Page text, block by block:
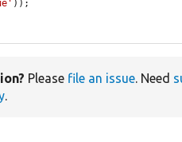
));
Please file an issue. Need
.